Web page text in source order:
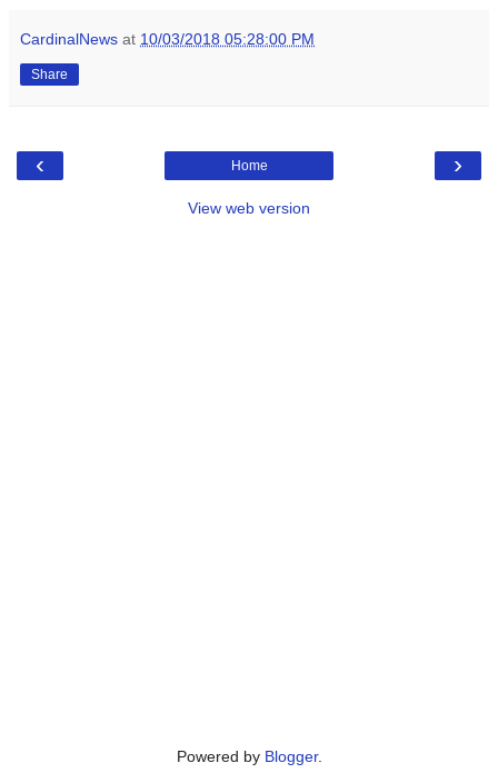
CardinalNews at 10/03/2018 05:28:00 PM
Share
‹ ›
Home
View web version
Powered by Blogger.